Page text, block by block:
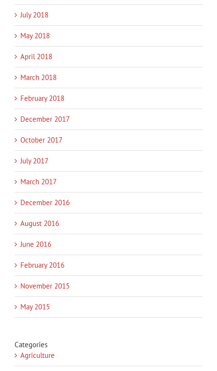
July 2018
May 2018
April 2018
March 2018
February 2018
December 2017
October 2017
July 2017
March 2017
December 2016
August 2016
June 2016
February 2016
November 2015
May 2015
Categories
Agriculture